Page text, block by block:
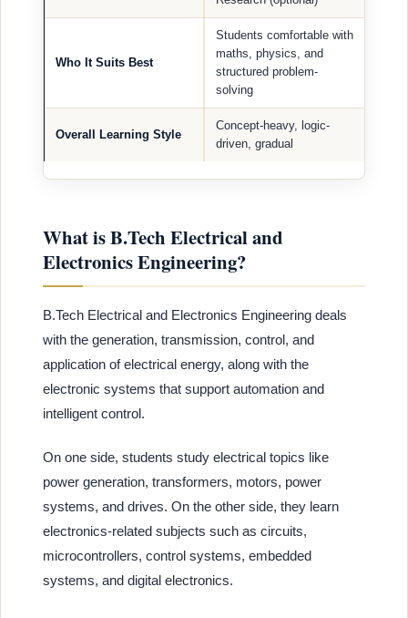
Who It Suits Best
Students comfortable with
maths, physics, and
structured problem-
solving
Overall Learning Style
Concept-heavy, logic-
driven, gradual
What is B.Tech Electrical and
Electronics Engineering?
B.Tech Electrical and Electronics Engineering deals
with the generation, transmission, control, and
application of electrical energy, along with the
electronic systems that support automation and
intelligent control.
On one side, students study electrical topics like
power generation, transformers, motors, power
systems, and drives. On the other side, they learn
electronics-related subjects such as circuits,
microcontrollers, control systems, embedded
systems, and digital electronics.